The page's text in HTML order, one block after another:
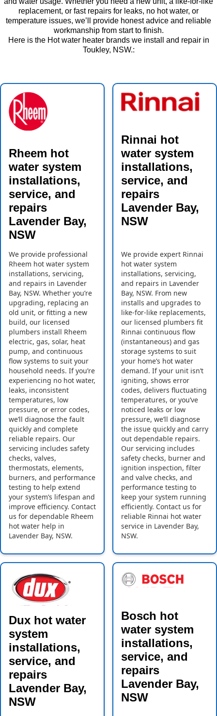
replacement, or fast repairs for leaks, no hot water, or
temperature issues, we’ll provide honest advice and reliable
workmanship from start to finish.
Here is the Hot water heater brands we install and repair in
Toukley, NSW.:
Rheem hot
water system
installations,
service, and
repairs
Lavender Bay,
NSW
We provide professional
Rheem hot water system
installations, servicing,
and repairs in Lavender
Bay, NSW. Whether you’re
upgrading, replacing an
old unit, or fitting a new
build, our licensed
plumbers install Rheem
electric, gas, solar, heat
pump, and continuous
flow systems to suit your
household needs. If you’re
experiencing no hot water,
leaks, inconsistent
temperatures, low
pressure, or error codes,
we’ll diagnose the fault
quickly and complete
reliable repairs. Our
servicing includes safety
checks, valves,
thermostats, elements,
burners, and performance
testing to help extend
your system’s lifespan and
improve efficiency. Contact
us for dependable Rheem
hot water help in
Lavender Bay, NSW.
Rinnai hot
water system
installations,
service, and
repairs
Lavender Bay,
NSW
We provide expert Rinnai
hot water system
installations, servicing,
and repairs in Lavender
Bay, NSW. From new
installs and upgrades to
like-for-like replacements,
our licensed plumbers fit
Rinnai continuous flow
(instantaneous) and gas
storage systems to suit
your home’s hot water
demand. If your unit isn’t
igniting, shows error
codes, delivers fluctuating
temperatures, or you’ve
noticed leaks or low
pressure, we’ll diagnose
the issue quickly and carry
out dependable repairs.
Our servicing includes
safety checks, burner and
ignition inspection, filter
and valve checks, and
performance testing to
keep your system running
efficiently. Contact us for
reliable Rinnai hot water
service in Lavender Bay,
NSW.
Dux hot water
system
installations,
service, and
repairs
Lavender Bay,
NSW
Bosch hot
water system
installations,
service, and
repairs
Lavender Bay,
NSW